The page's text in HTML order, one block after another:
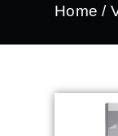
Home /